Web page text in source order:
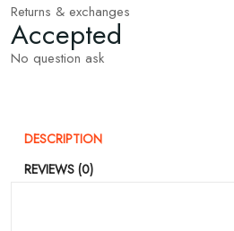
Returns & exchanges
Accepted
No question ask
DESCRIPTION
REVIEWS (0)